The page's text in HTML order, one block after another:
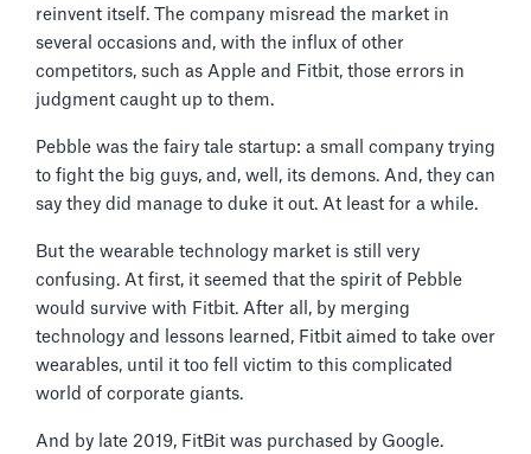
reinvent itself. The company misread the market in
several occasions and, with the influx of other
competitors, such as Apple and Fitbit, those errors in
judgment caught up to them.
Pebble was the fairy tale startup: a small company trying
to fight the big guys, and, well, its demons. And, they can
say they did manage to duke it out. At least for a while.
But the wearable technology market is still very
confusing. At first, it seemed that the spirit of Pebble
would survive with Fitbit. After all, by merging
technology and lessons learned, Fitbit aimed to take over
wearables, until it too fell victim to this complicated
world of corporate giants.
And by late 2019, FitBit was purchased by Google.